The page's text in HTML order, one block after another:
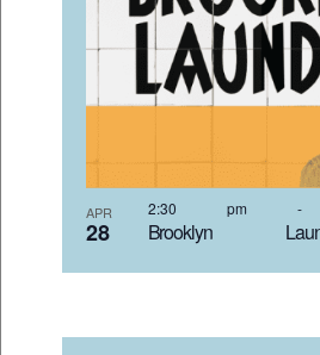
APR
28 Brooklyn
2:30 pm